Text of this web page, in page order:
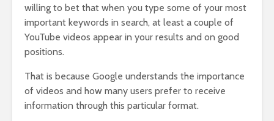
willing to bet that when you type some of your most
important keywords in search, at least a couple of
YouTube videos appear in your results and on good
positions.
That is because Google understands the importance
of videos and how many users prefer to receive
information through this particular format.